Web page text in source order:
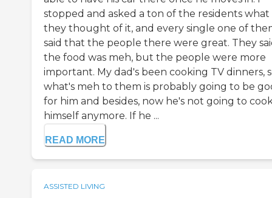
stopped and asked a ton of the residents what
they thought of it, and every single one of
said that the people there were great. They
the food was meh, but the people were more
important. My dad's been cooking TV dinners,
what's meh to them is probably going to be
for him and besides, now he's not going to
himself anymore. If he ...
READ MORE
ASSISTED LIVING